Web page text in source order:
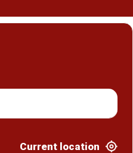
Current location